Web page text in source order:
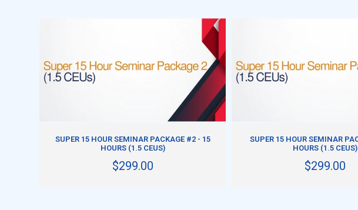
SUPER 15 HOUR SEMINAR PACKAGE #2 - 15
HOURS (1.5 CEUS)
$299.00
SUPER 15 HOUR SEMINAR
HOURS (1.5 CEUS)
$299.00